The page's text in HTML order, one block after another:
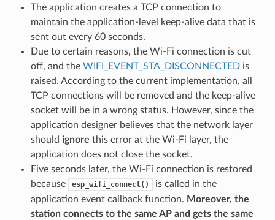
The application creates a TCP connection to
maintain the application-level keep-alive data that is
sent out every 60 seconds.
Due to certain reasons, the Wi-Fi connection is cut
off, and the WIFI_EVENT_STA_DISCONNECTEDis
raised. According to the current implementation, all
TCP connections will be removed and the keep-alive
socket will be in a wrong status. However, since the
application designer believes that the network layer
should ignore this error at the Wi-Fi layer, the
application does not close the socket.
Five seconds later, the Wi-Fi connection is restored
because
esp_wifi_connect()
is called in the
application event callback function. Moreover, the
station connects to the same AP and gets the same